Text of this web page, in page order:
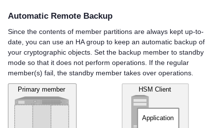
Automatic Remote Backup
Since the contents of member partitions are always kept up-to-
date, you can use an HA group to keep an automatic backup of
your cryptographic objects. Set the backup member to standby
mode so that it does not perform operations. If the regular
member(s) fail, the standby member takes over operations.